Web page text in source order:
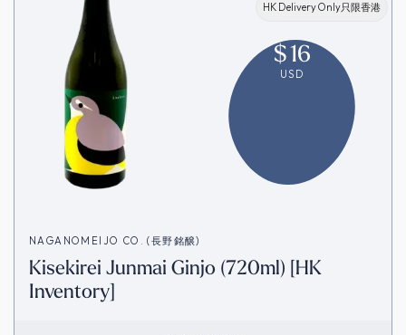
HK Delivery Only只限香港
$16
USD
NAGANOMEIJO CO. (長野銘醸)
Kisekirei Junmai Ginjo (720ml) [HK
Inventory]